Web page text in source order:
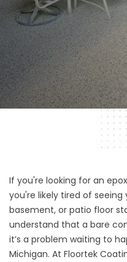
If you're looking for an
you're likely tired of
basement, or patio floor
understand that a bare
it’s a problem waiting to
Michigan. At Floortek